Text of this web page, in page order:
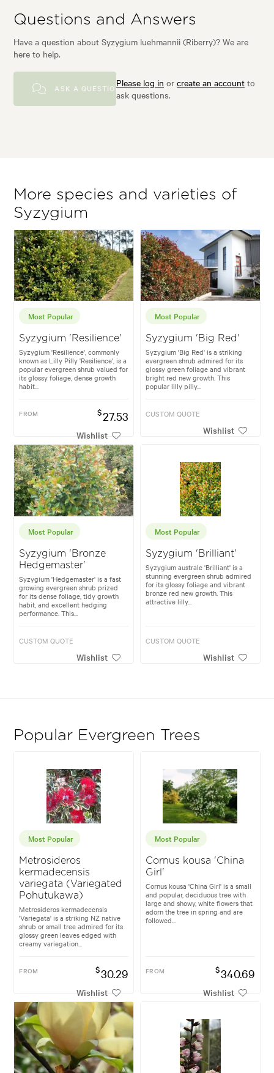
Questions and Answers
Have a question about Syzygium luehmannii (Riberry)? We are
here to help.
ASK A QUESTIONPlease log in orcreate an account to
ask questions.
More species and varieties of
Syzygium
Most Popular
Syzygium 'Resilience'
Syzygium 'Resilience', commonly
known as Lilly Pilly 'Resilience', is a
popular evergreen shrub valued for
its glossy foliage, dense growth
habit...
FROM $27.53
Wishlist
Most Popular
Syzygium 'Big Red'
Syzygium 'Big Red' is a striking
evergreen shrub admired for its
glossy green foliage and vibrant
bright red new growth. This
popular lilly pilly...
CUSTOM QUOTE
Wishlist
Most Popular
Syzygium 'Bronze
Hedgemaster'
Syzygium 'Hedgemaster' is a fast
growing evergreen shrub prized
for its dense foliage, tidy growth
habit, and excellent hedging
performance. This...
CUSTOM QUOTE
Wishlist
Most Popular
Syzygium 'Brilliant'
Syzygium australe 'Brilliant' is a
stunning evergreen shrub admired
for its glossy foliage and vibrant
bronze red new growth. This
attractive lilly...
CUSTOM QUOTE
Wishlist
Popular Evergreen Trees
Most Popular
Metrosideros
kermadecensis
variegata (Variegated
Pohutukawa)
Metrosideros kermadecensis
'Variegata' is a striking NZ native
shrub or small tree admired for its
glossy green leaves edged with
creamy variegation...
FROM $30.29
Wishlist
Most Popular
Cornus kousa 'China
Girl'
Cornus kousa 'China Girl' is a small
and popular, deciduous tree with
large and showy, white flowers that
adorn the tree in spring and are
followed...
FROM $340.69
Wishlist